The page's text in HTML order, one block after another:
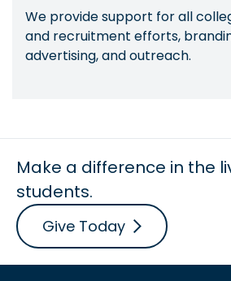
We provide support for all
and recruitment efforts,
advertising, and outreach.
Make a difference in the
students.
Give Today